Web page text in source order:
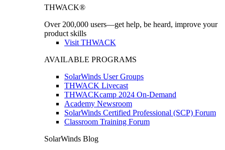
THWACK®
Over 200,000 users—get help, be heard, improve your
product skills
Visit THWACK
AVAILABLE PROGRAMS
SolarWinds User Groups
THWACK Livecast
THWACKcamp 2024 On-Demand
Academy Newsroom
SolarWinds Certified Professional (SCP) Forum
Classroom Training Forum
SolarWinds Blog